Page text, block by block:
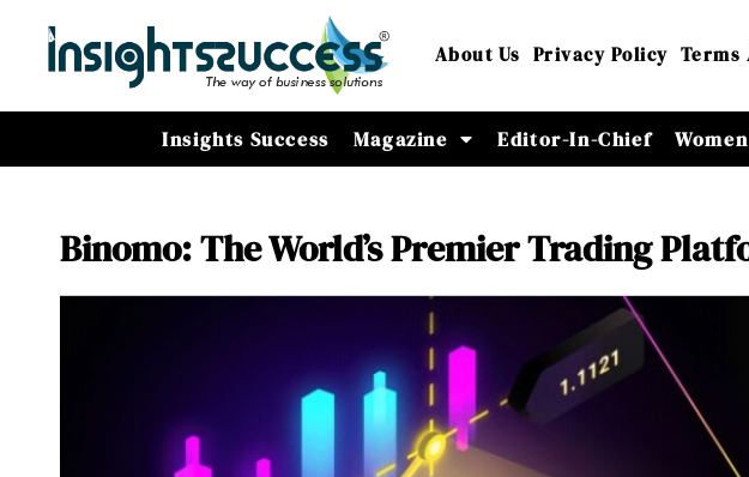
About Us Privacy Policy Terms
Insights Success Magazine Editor-In-Chief
Binomo: The World’s Premier Trading